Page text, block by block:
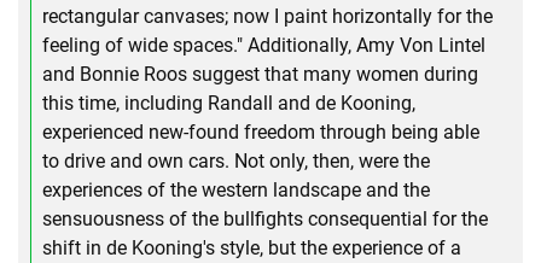
rectangular canvases; now I paint horizontally for the
feeling of wide spaces." Additionally, Amy Von Lintel
and Bonnie Roos suggest that many women during
this time, including Randall and de Kooning,
experienced new-found freedom through being able
to drive and own cars. Not only, then, were the
experiences of the western landscape and the
sensuousness of the bullfights consequential for the
shift in de Kooning's style, but the experience of a